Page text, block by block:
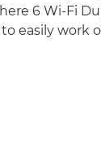
6 Wi-Fi
easily work